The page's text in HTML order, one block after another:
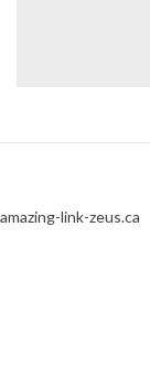
amazing-link-zeus.ca